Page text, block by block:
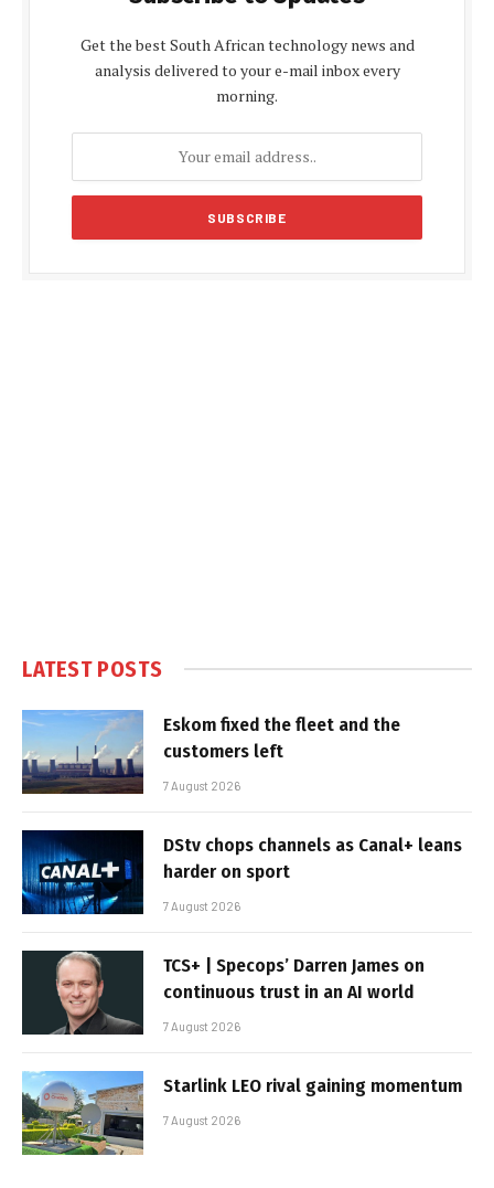
Get the best South African technology news and
analysis delivered to your e-mail inbox every
morning.
LATEST POSTS
Eskom fixed the fleet and the
customers left
7 August 2026
DStv chops channels as Canal+ leans
harder on sport
7 August 2026
TCS+ | Specops’ Darren James on
continuous trust in an AI world
7 August 2026
Starlink LEO rival gaining momentum
7 August 2026